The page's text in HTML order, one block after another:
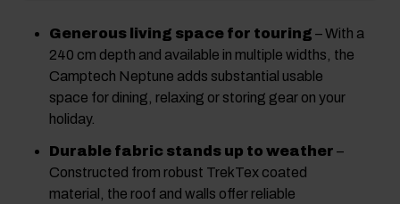
Generous living space for touring – With a
240 cm depth and available in multiple widths, the
Camptech Neptune adds substantial usable
space for dining, relaxing or storing gear on your
holiday.
Durable fabric stands up to weather –
Constructed from robust TrekTex coated
material, the roof and walls offer reliable